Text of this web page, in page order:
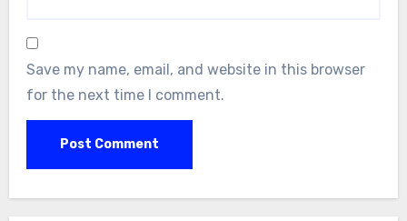
Save my name, email, and website in this browser
for the next time I comment.